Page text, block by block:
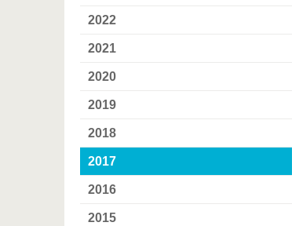
2022
2021
2020
2019
2018
2017
2016
2015